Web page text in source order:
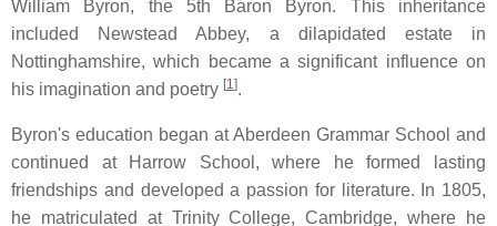
William Byron, the 5th Baron Byron.
This inheritance
included Newstead Abbey, a dilapidated estate in
Nottinghamshire, which became a significant influence on
his imagination and poetry [1].
Byron's education began at Aberdeen Grammar School and
continued at Harrow School, where he formed lasting
friendships and developed a passion for literature.
In 1805,
he matriculated at Trinity College, Cambridge, where he